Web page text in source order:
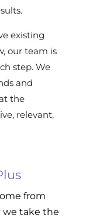
existing
our team is
step. We
and
the
relevant,
from
we take the